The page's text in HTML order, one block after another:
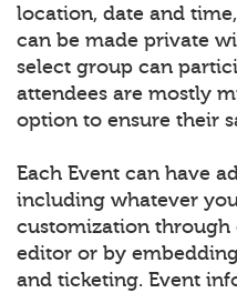
location, date and
can be made private
select group can
attendees are mostly
option to ensure their
Each Event can have
including whatever
customization through
editor or by
and ticketing. Event